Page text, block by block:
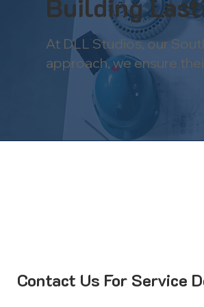
At DLL Studios, our
approach, we ensure
Contact Us For Service